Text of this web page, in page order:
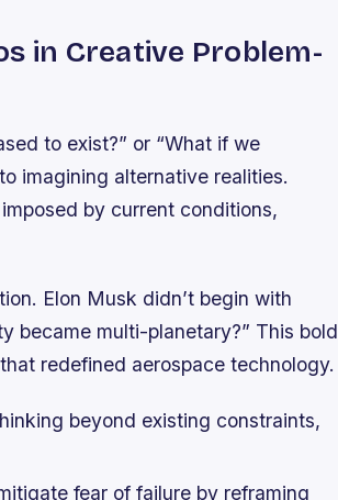
in Creative Problem-
to exist?” or “What if we
imagining alternative realities.
by current conditions,
Elon Musk didn’t begin with
became multi-planetary?” This bold
redefined aerospace technology.
beyond existing constraints,
fear of failure by reframing